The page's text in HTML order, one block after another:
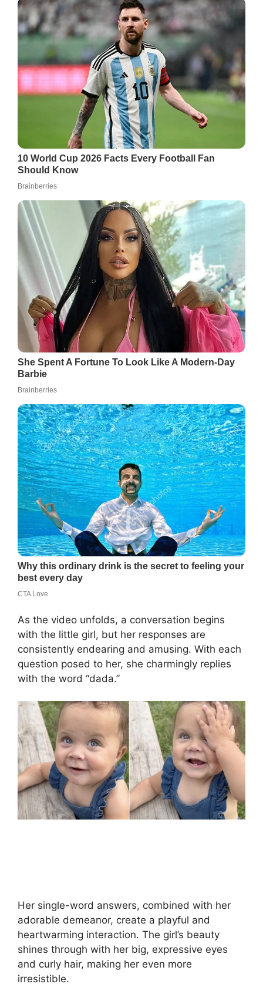
As the video unfolds, a conversation begins
with the little girl, but her responses are
consistently endearing and amusing. With each
question posed to her, she charmingly replies
with the word “dada.”
Her single-word answers, combined with her
adorable demeanor, create a playful and
heartwarming interaction. The girl’s beauty
shines through with her big, expressive eyes
and curly hair, making her even more
irresistible.